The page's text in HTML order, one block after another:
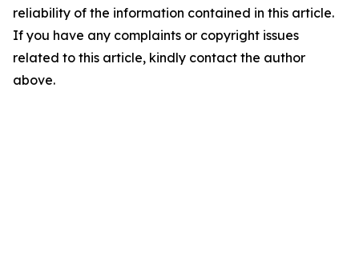
reliability of the information contained in this article.
If you have any complaints or copyright issues
related to this article, kindly contact the author
above.